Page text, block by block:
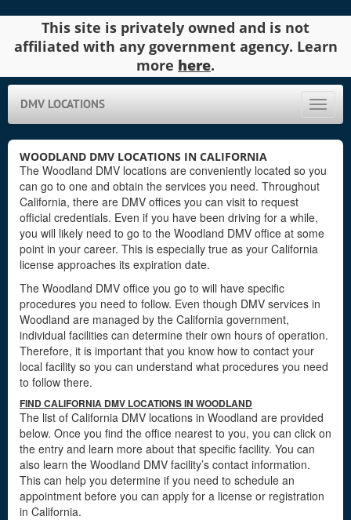
This site is privately owned and is not
affiliated with any government agency. Learn
more here.
Toggle
DMV LOCATIONS
WOODLAND DMV LOCATIONS IN CALIFORNIA
The Woodland DMV locations are conveniently located so you
can go to one and obtain the services you need. Throughout
California, there are DMV offices you can visit to request
official credentials. Even if you have been driving for a while,
you will likely need to go to the Woodland DMV office at some
point in your career. This is especially true as your California
license approaches its expiration date.
The Woodland DMV office you go to will have specific
procedures you need to follow. Even though DMV services in
Woodland are managed by the California government,
individual facilities can determine their own hours of operation.
Therefore, it is important that you know how to contact your
local facility so you can understand what procedures you need
to follow there.
FIND CALIFORNIA DMV LOCATIONS IN WOODLAND
The list of California DMV locations in Woodland are provided
below. Once you find the office nearest to you, you can click on
the entry and learn more about that specific facility. You can
also learn the Woodland DMV facility’s contact information.
This can help you determine if you need to schedule an
appointment before you can apply for a license or registration
in California.